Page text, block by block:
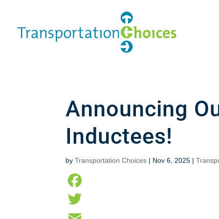
Announcing
Inductees!
byTransportation Choices | Nov 6, 2025 |
F